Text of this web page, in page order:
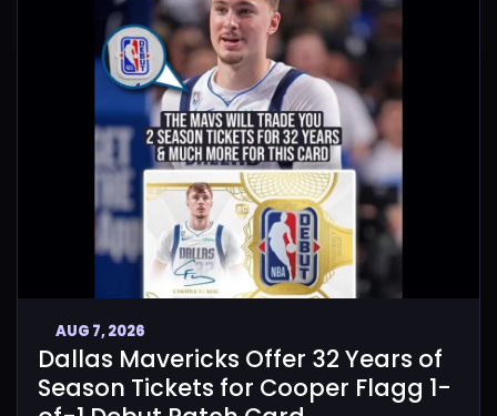
AUG 7, 2026
Dallas Mavericks Offer 32 Years of
Season Tickets for Cooper Flagg 1-